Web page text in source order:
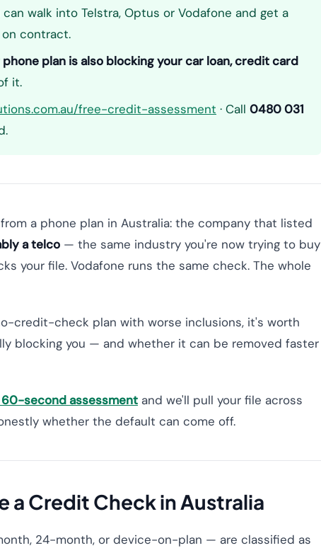
walk into Telstra, Optus or Vodafone and get a
contract.
plan is also blocking your car loan, credit card
it.
free-credit-assessment · Call 0480 031
a phone plan in Australia: the company that listed
a telco — the same industry you're now trying to buy
your file. Vodafone runs the same check. The whole
credit-check plan with worse inclusions, it's worth
blocking you — and whether it can be removed faster
second assessment and we'll pull your file across
whether the default can come off.
a Credit Check in Australia
24-month, or device-on-plan — are classified as